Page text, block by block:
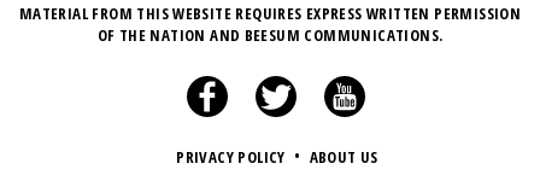
MATERIAL FROM THIS WEBSITE REQUIRES EXPRESS WRITTEN PERMISSION
OF THE NATION AND BEESUM COMMUNICATIONS.
PRIVACY POLICY • ABOUT US